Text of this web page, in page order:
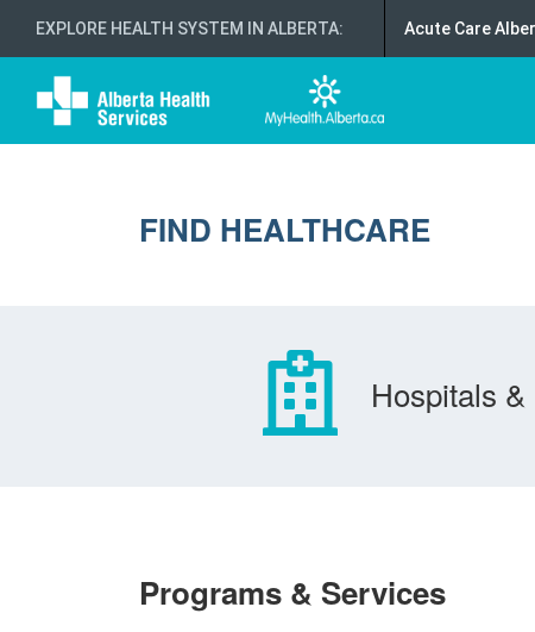
EXPLORE HEALTH SYSTEM IN ALBERTA: Acute Care
FIND HEALTHCARE
Hospitals
Programs & Services